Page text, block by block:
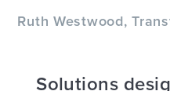
Ruth Westwood,
Solutions